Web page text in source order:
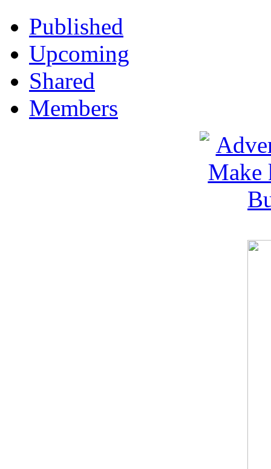
Published
Upcoming
Shared
Members